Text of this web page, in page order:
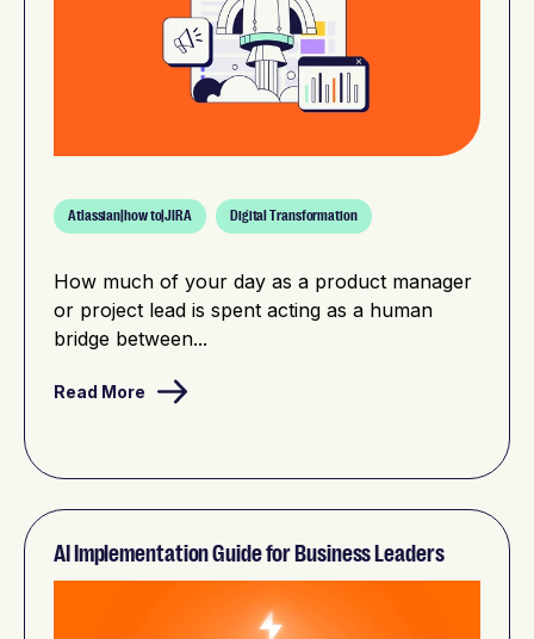
Atlassian|how to|JIRA Digital Transformation
How much of your day as a product manager
or project lead is spent acting as a human
bridge between...
Read More
AI Implementation Guide for Business Leaders